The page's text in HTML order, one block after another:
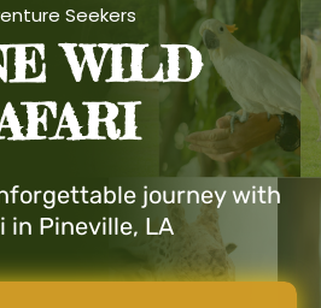
Seekers
WILD
journey with
in Pineville, LA